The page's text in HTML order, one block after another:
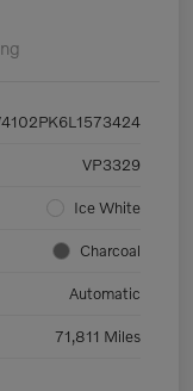
VP3329
Ice White
Charcoal
Automatic
71,811 Miles